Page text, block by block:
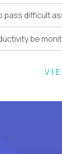
pass difficult
be